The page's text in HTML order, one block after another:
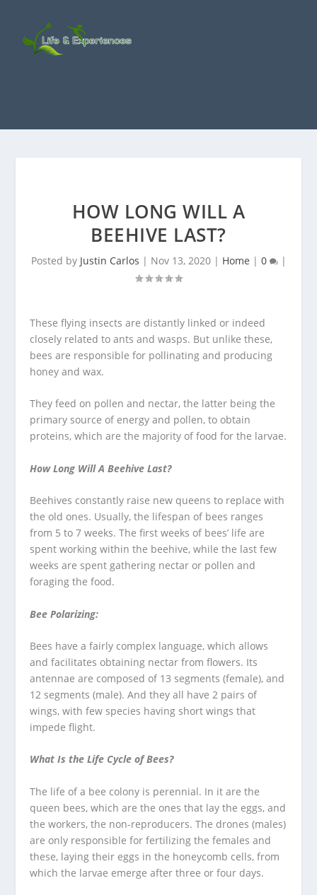
HOW LONG WILL A
BEEHIVE LAST?
Posted by Justin Carlos | Nov 13, 2020| Home | 0 |
These flying insects are distantly linked or indeed
closely related to ants and wasps. But unlike these,
bees are responsible for pollinating and producing
honey and wax.
They feed on pollen and nectar, the latter being the
primary source of energy and pollen, to obtain
proteins, which are the majority of food for the larvae.
How Long Will A Beehive Last?
Beehives constantly raise new queens to replace with
the old ones. Usually, the lifespan of bees ranges
from 5 to 7 weeks. The first weeks of bees’ life are
spent working within the beehive, while the last few
weeks are spent gathering nectar or pollen and
foraging the food.
Bee Polarizing:
Bees have a fairly complex language, which allows
and facilitates obtaining nectar from flowers. Its
antennae are composed of 13 segments (female), and
12 segments (male). And they all have 2 pairs of
wings, with few species having short wings that
impede flight.
What Is the Life Cycle of Bees?
The life of a bee colony is perennial. In it are the
queen bees, which are the ones that lay the eggs, and
the workers, the non-reproducers. The drones (males)
are only responsible for fertilizing the females and
these, laying their eggs in the honeycomb cells, from
which the larvae emerge after three or four days.